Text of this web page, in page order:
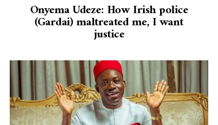
Onyema Udeze: How Irish police
(Gardai) maltreated me, I want
justice